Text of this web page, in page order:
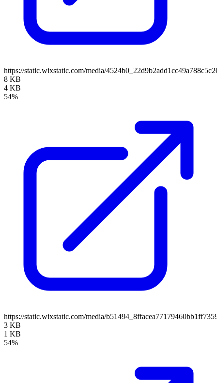
https://static.wixstatic.com/media/
8 KB
4 KB
54%
https://static.wixstatic.com/media/
3 KB
1 KB
54%